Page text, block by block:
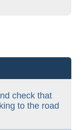
check that
to the road